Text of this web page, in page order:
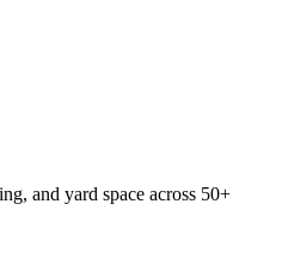
and yard space across 50+